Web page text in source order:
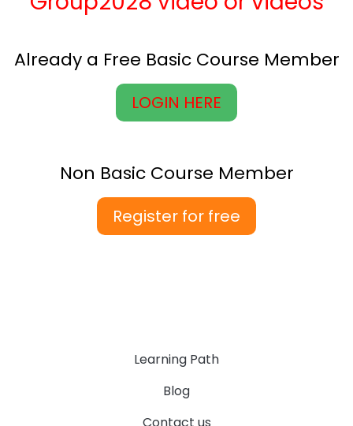
Already a Free Basic Course Member
LOGIN HERE
Non Basic Course Member
Register for free
Learning Path
Blog
Contact us